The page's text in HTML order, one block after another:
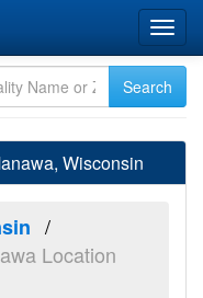
Wisconsin
Location